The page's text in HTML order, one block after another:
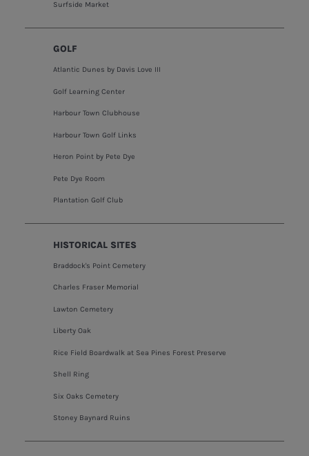
Surfside Market
GOLF
Atlantic Dunes by Davis Love III
Golf Learning Center
Harbour Town Clubhouse
Harbour Town Golf Links
Heron Point by Pete Dye
Pete Dye Room
Plantation Golf Club
HISTORICAL SITES
Braddock's Point Cemetery
Charles Fraser Memorial
Lawton Cemetery
Liberty Oak
Rice Field Boardwalk at Sea Pines Forest Preserve
Shell Ring
Six Oaks Cemetery
Stoney Baynard Ruins